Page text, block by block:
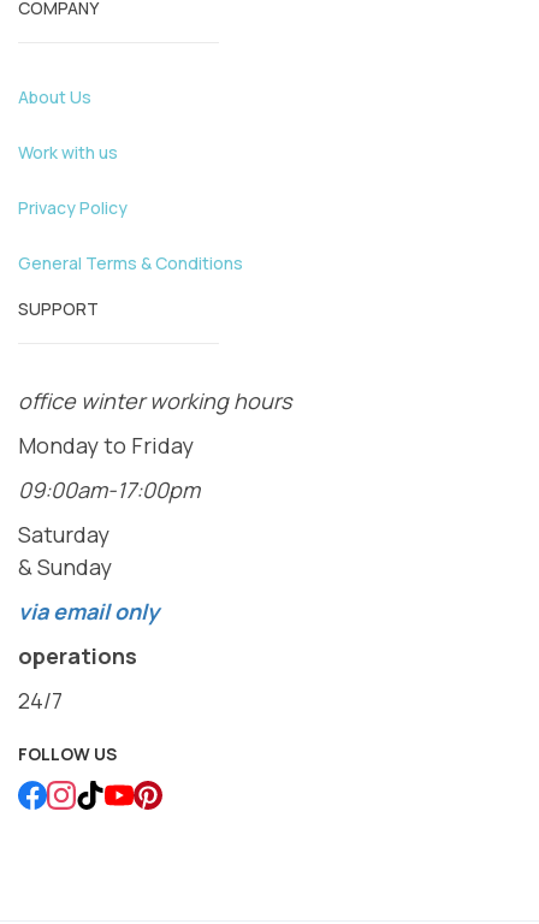
COMPANY
About Us
Work with us
Privacy Policy
General Terms & Conditions
SUPPORT
office winter working hours
Monday to Friday
09:00am-17:00pm
Saturday
& Sunday
via email only
operations
24/7
FOLLOW US